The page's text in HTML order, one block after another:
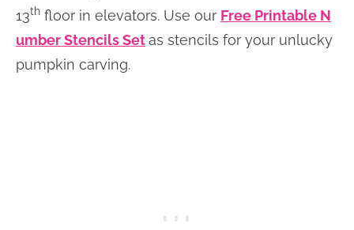
13th floor in elevators. Use our Free Printable N
umber Stencils Setas stencils for your unlucky
pumpkin carving.